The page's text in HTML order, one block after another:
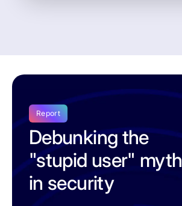
Report
Debunking the
"stupid user" myth
in security